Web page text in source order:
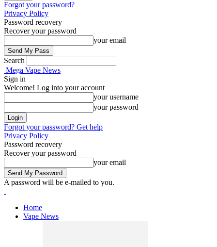
Forgot your password?
Privacy Policy
Password recovery
Recover your password
your email
Search
Mega Vape News
Sign in
Welcome! Log into your account
your username
your password
Forgot your password? Get help
Privacy Policy
Password recovery
Recover your password
your email
A password will be e-mailed to you.
Home
Vape News